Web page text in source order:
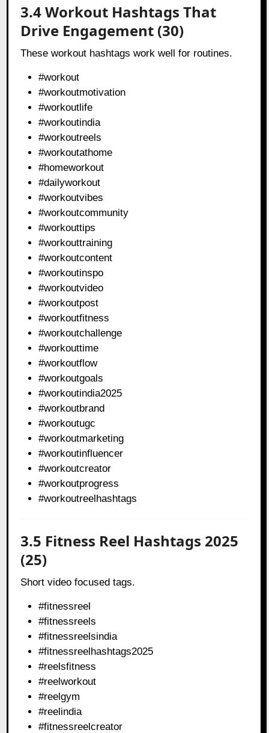
3.4 Workout Hashtags That
Drive Engagement (30)
These workout hashtags work well for routines.
#workout
#workoutmotivation
#workoutlife
#workoutindia
#workoutreels
#workoutathome
#homeworkout
#dailyworkout
#workoutvibes
#workoutcommunity
#workouttips
#workouttraining
#workoutcontent
#workoutinspo
#workoutvideo
#workoutpost
#workoutfitness
#workoutchallenge
#workouttime
#workoutflow
#workoutgoals
#workoutindia2025
#workoutbrand
#workoutugc
#workoutmarketing
#workoutinfluencer
#workoutcreator
#workoutprogress
#workoutreelhashtags
3.5 Fitness Reel Hashtags 2025
(25)
Short video focused tags.
#fitnessreel
#fitnessreels
#fitnessreelsindia
#fitnessreelhashtags2025
#reelsfitness
#reelworkout
#reelgym
#reelindia
#fitnessreelcreator